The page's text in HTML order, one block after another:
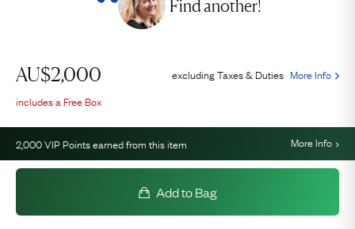
Find another!
AU$2,000 excluding Taxes & Duties More Info
includes a Free Box
2,000VIP Points earned from this item More Info
Add to Bag